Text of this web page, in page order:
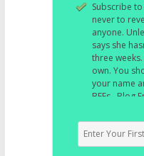
Subscribe
never to
anyone.
says she
three
own. You
your name
BFFs. Blog